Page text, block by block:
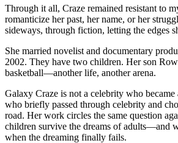
Through it all, Craze remained resistant to
romanticize her past, her name, or her
sideways, through fiction, letting the edges
She married novelist and documentary
2002. They have two children. Her son
basketball—another life, another arena.
Galaxy Craze is not a celebrity who
who briefly passed through celebrity and
road. Her work circles the same question
children survive the dreams of adults—and
when the dreaming finally fails.